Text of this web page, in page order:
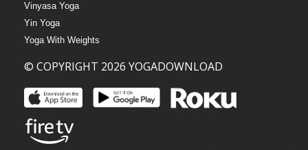
Vinyasa Yoga
Yin Yoga
Yoga With Weights
© COPYRIGHT 2026 YOGADOWNLOAD